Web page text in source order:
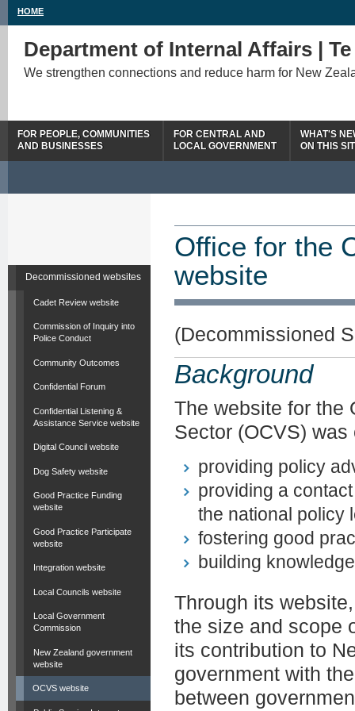
HOME
Department of Internal Affairs |
We strengthen connections and reduce harm for New
FOR PEOPLE, COMMUNITIES
AND BUSINESSES
FOR CENTRAL AND
LOCAL GOVERNMENT
WHAT'S
ON THIS
Decommissioned websites
Cadet Review website
Commission of Inquiry into
Police Conduct
Community Outcomes
Confidential Forum
Confidential Listening &
Assistance Service website
Digital Council website
Dog Safety website
Good Practice Funding
website
Good Practice Participate
website
Integration website
Local Councils website
Local Government
Commission
New Zealand government
website
OCVS website
Office for the
website
(Decommissioned
Background
The website for the
Sector (OCVS)
providing policy
providing a
the national policy
fostering good
building
Through its
the size and scope
its contribution to
government with
between